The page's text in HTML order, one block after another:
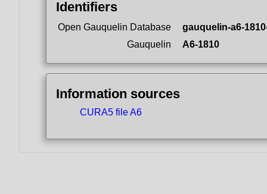
Identifiers
Open Gauquelin Database
gauquelin-a6-
Gauquelin
A6-1810
Information sources
CURA5 file A6